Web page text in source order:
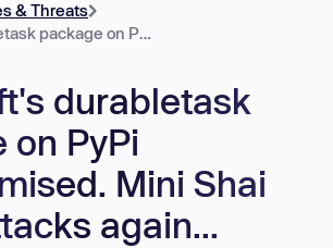
& Threats
Microsoft's durabletask package on PyPi Compromised. Mini Shai Hulud attacks again... again!
durabletask
on PyPi
Mini Shai
again...